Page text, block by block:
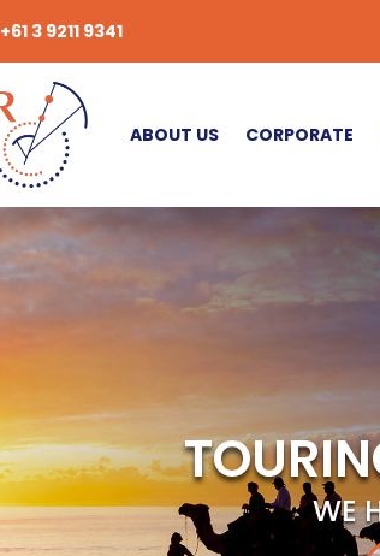
+61 3 9211 9341
ABOUT US CORPORATE
WE